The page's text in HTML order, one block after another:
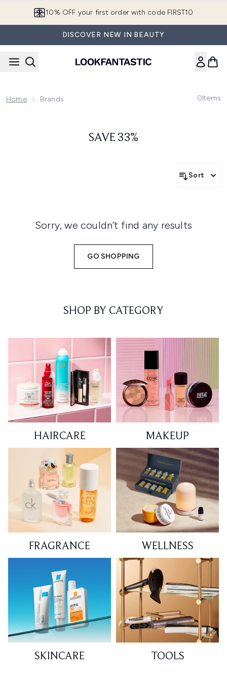
10% OFF your first order with code FIRST10
DISCOVER NEW IN BEAUTY
Home Brands 0Items
SAVE 33%
Sort
Sorry, we couldn’t find any results
GO SHOPPING
SHOP BY CATEGORY
HAIRCARE MAKEUP
FRAGRANCE WELLNESS
SKINCARE TOOLS